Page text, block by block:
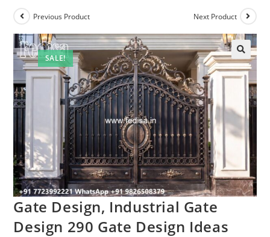
SALE!
Previous Product Next Product
🔍
Gate Design, Industrial Gate
Design 290 Gate Design Ideas